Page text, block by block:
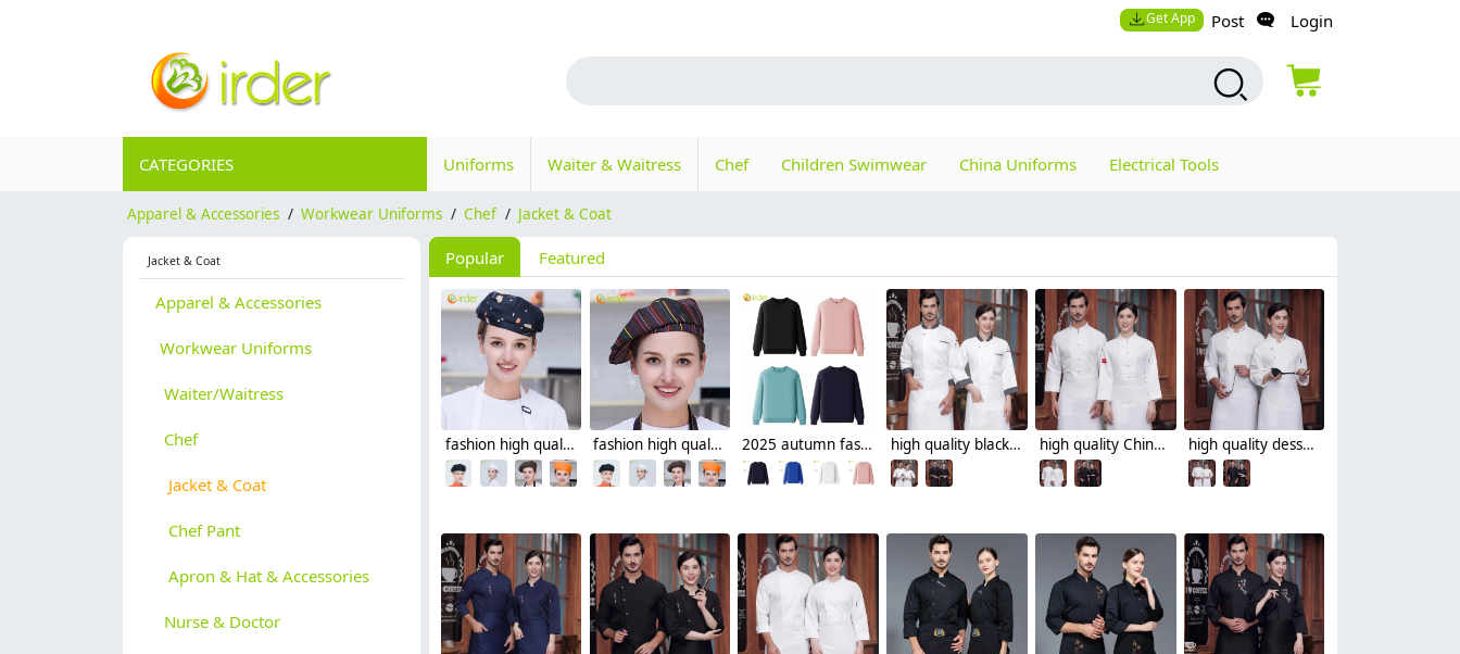
Get App Post Login
CATEGORIES Uniforms Waiter & Waitress Chef Children Swimwear China Uniforms Electrical Tools
Apparel & Accessories / Workwear Uniforms / Chef / Jacket & Coat
Jacket & Coat
Apparel & Accessories
Workwear Uniforms
Waiter/Waitress
Chef
Jacket & Coat
Chef Pant
Apron & Hat & Accessories
Nurse & Doctor
Popular Featured
fashion high quality Dessert House che hat waiter waitress cap beret hat fashion high quality strinpes print europe restaurant che hat waiter waitress cap 2025 autumn fashion good fabric Sweater women men hoodies waiter uniform high quality black collar sleeve opening restaurant hotpot chef jacket chef coat high quality Chinese style button restaurant hotpot chef jacket chef coat high quality dessert shop invisual button side opening restaurant hotpot chef jacket chef coat